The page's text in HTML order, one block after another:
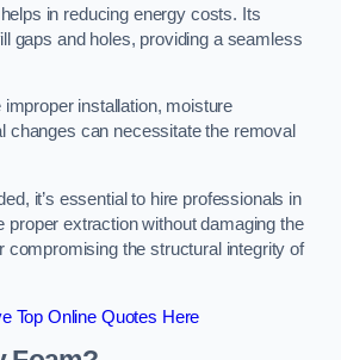
in reducing energy costs. Its
gaps and holes, providing a seamless
installation, moisture
changes can necessitate the removal
it’s essential to hire professionals in
proper extraction without damaging the
compromising the structural integrity of
Top Online Quotes Here